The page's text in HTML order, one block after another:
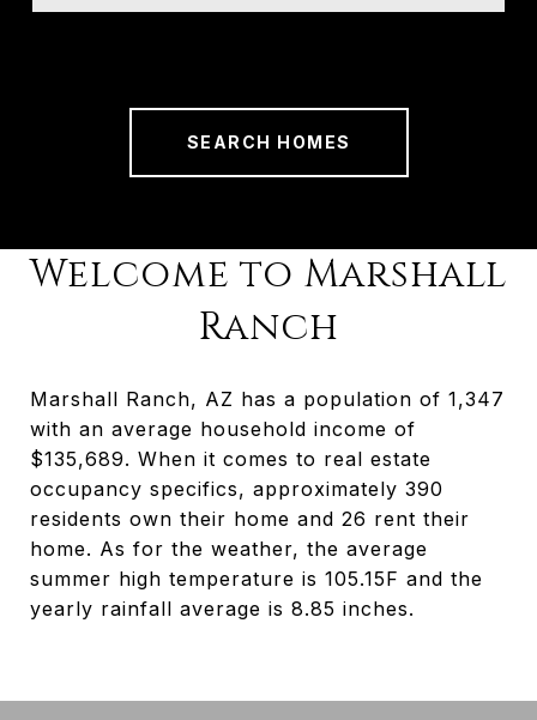
SEARCH HOMES
Welcome to Marshall
Ranch
Marshall Ranch, AZ has a population of 1,347
with an average household income of
$135,689. When it comes to real estate
occupancy specifics, approximately 390
residents own their home and 26 rent their
home. As for the weather, the average
summer high temperature is 105.15F and the
yearly rainfall average is 8.85 inches.